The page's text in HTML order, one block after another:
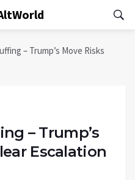
– Trump’s Move Risks
– Trump’s
Escalation